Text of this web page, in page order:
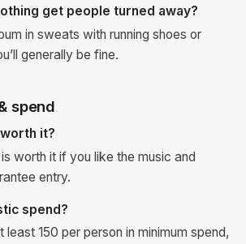
get people turned away?
in sweats with running shoes or
generally be fine.
spend
it?
worth it if you like the music and
entry.
spend?
least 150 per person in minimum spend,